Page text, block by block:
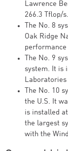
Lawrence
266.3 Tflop/s.
The No. 8
Oak Ridge
The No. 9
system. It is
Laboratories
The No. 10
the U.S. It
is installed
the largest
with the